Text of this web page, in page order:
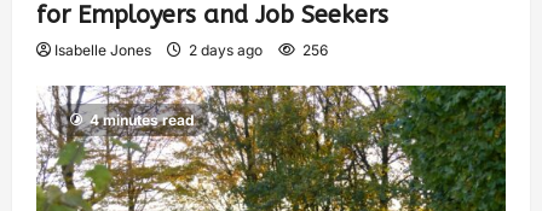
for Employers and Job Seekers
Isabelle Jones 2 days ago 256
4 minutes read